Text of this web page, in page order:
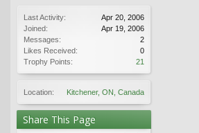
Last Activity:
Apr 20, 2006
Joined:
Apr 19, 2006
Messages:
2
Likes Received:
0
Trophy Points:
21
Location: Kitchener, ON, Canada
Share This Page